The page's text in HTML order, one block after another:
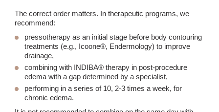
The correct order matters. In therapeutic programs, we
recommend:
pressotherapy as an initial stage before body contouring
treatments (e.g., Icoone®, Endermology) to improve
drainage,
combining with INDIBA® therapy in post-procedure
edema with a gap determined by a specialist,
performing in a series of 10, 2-3 times a week, for
chronic edema.